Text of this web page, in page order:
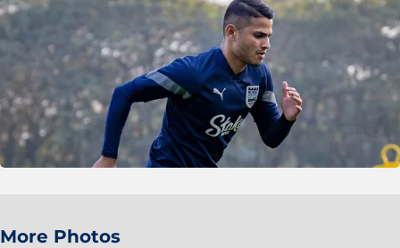
More Photos